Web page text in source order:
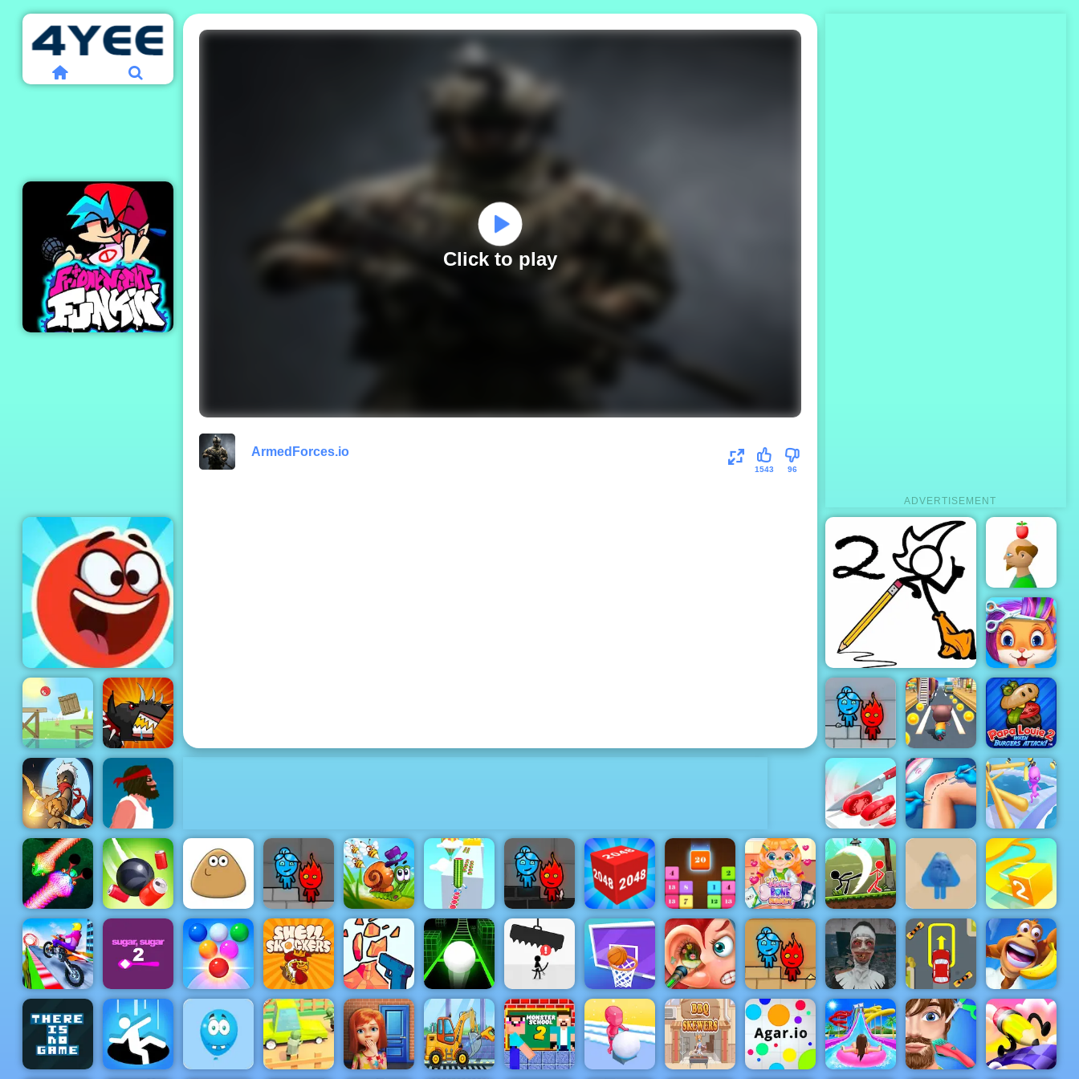
ADVERTISEMENT
Click to play
ArmedForces.io
96
1543
Red Ball Hero 3
Fancy Pants World
Apple
Shooter
Funny Pet
Haircut
Red Ball 4
Volume 1
Mutant
Fighting Cup
Fireboy &
Watergirl 3
Cat Runner
Papa Louie
When
Burgers
Attack
Mr Bow Short Life
Chef Knife
Master
Knee
Surgery
Simulator
Fun Race 3D
Online 2
Real Snakes Rope Slash Pou
Fireboy &
Watergirl 5
Snail Bob 2
Watermelon
Run 3d
Fireboy &
Watergirl 4
2048 3D
Drop N
Merge
Doc Darling
Bone
Surgery
Stickman
Archero
Fight
Blue Boy
Parkour -
Amazing
Parkour
Game to Play
Paper.io 2
Sky City
Riders
Sugar Sugar
Bubble
Shooter
Arcade 2
Shell
Shockers
Time Shooter
2
Slope 3 Avoid Dying
Basketball
Challenge
Funny Ear
Surgery
Fireboy &
Watergirl 2
Evil Nun
Schools Out
Extreme Car
Parking
Adventure
Island